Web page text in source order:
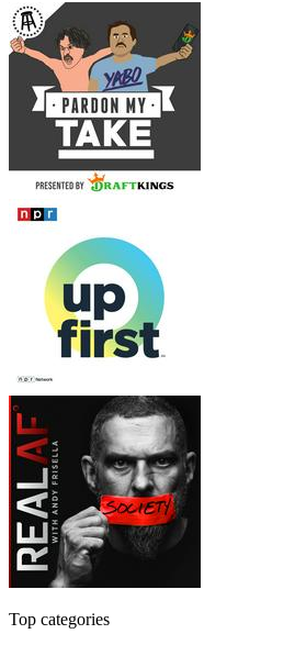
Top categories